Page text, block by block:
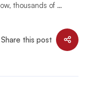
thousands of …
Share this post